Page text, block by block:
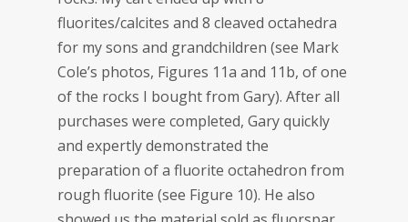
fluorites/calcites and 8 cleaved octahedra
for my sons and grandchildren (see Mark
Cole’s photos, Figures 11a and 11b, of one
of the rocks I bought from Gary). After all
purchases were completed, Gary quickly
and expertly demonstrated the
preparation of a fluorite octahedron from
rough fluorite (see Figure 10). He also